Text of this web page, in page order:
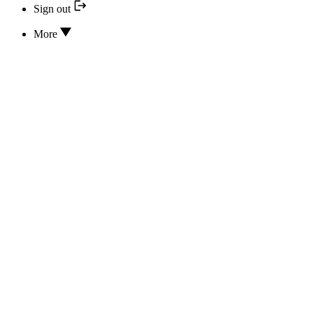
Sign out
More